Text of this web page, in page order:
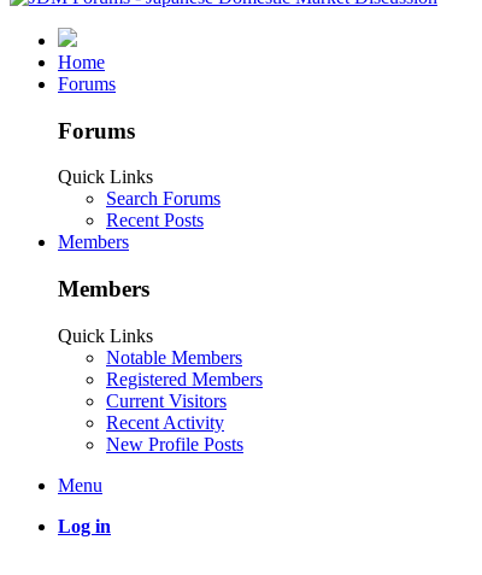
Home
Forums
Forums
Quick Links
Search Forums
Recent Posts
Members
Members
Quick Links
Notable Members
Registered Members
Current Visitors
Recent Activity
New Profile Posts
Menu
Log in